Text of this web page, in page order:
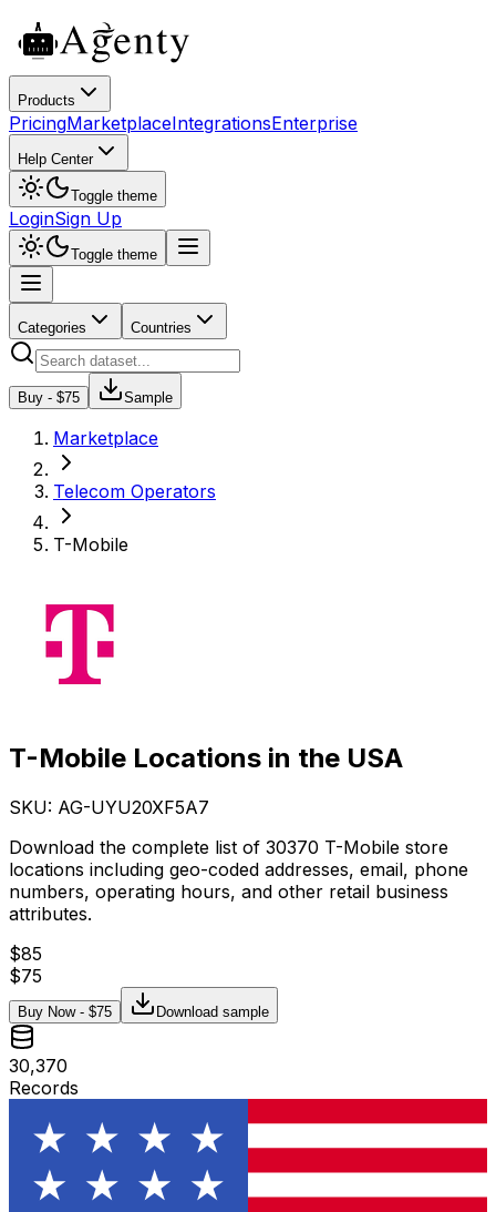
Products
PricingMarketplaceIntegrationsEnterprise
Help Center
Toggle theme
LoginSign Up
Toggle theme
Categories Countries
Buy - $75 Sample
Marketplace
Telecom Operators
T-Mobile
T-Mobile Locations in the USA
SKU: AG-UYU20XF5A7
Download the complete list of 30370 T-Mobile store
locations including geo-coded addresses, email, phone
numbers, operating hours, and other retail business
attributes.
$85
$75
Buy Now - $75 Download sample
30,370
Records